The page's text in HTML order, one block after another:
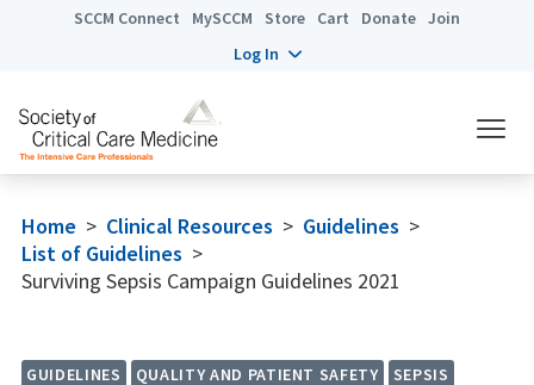
SCCM Connect MySCCM Store Cart Donate Join
Log In
Home > Clinical Resources > Guidelines >
List of Guidelines >
Surviving Sepsis Campaign Guidelines 2021
GUIDELINES QUALITY AND PATIENT SAFETY
SEPSIS